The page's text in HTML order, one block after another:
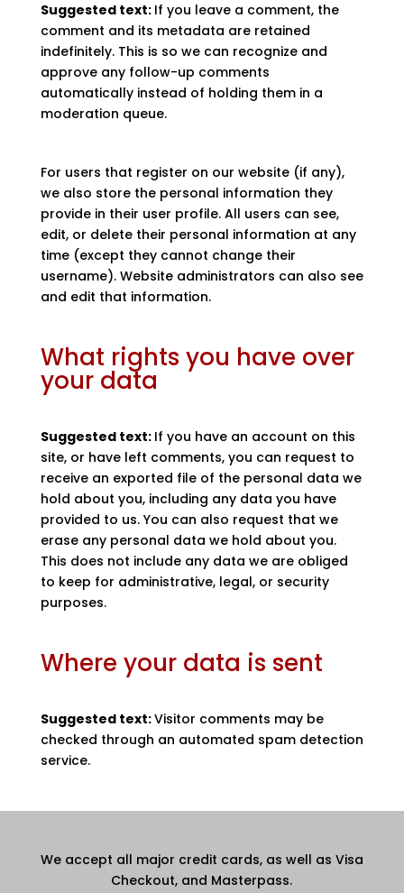
Suggested text: If you leave a comment, the
comment and its metadata are retained
indefinitely. This is so we can recognize and
approve any follow-up comments
automatically instead of holding them in a
moderation queue.
For users that register on our website (if any),
we also store the personal information they
provide in their user profile. All users can see,
edit, or delete their personal information at any
time (except they cannot change their
username). Website administrators can also see
and edit that information.
What rights you have over
your data
Suggested text: If you have an account on this
site, or have left comments, you can request to
receive an exported file of the personal data we
hold about you, including any data you have
provided to us. You can also request that we
erase any personal data we hold about you.
This does not include any data we are obliged
to keep for administrative, legal, or security
purposes.
Where your data is sent
Suggested text:Visitor comments may be
checked through an automated spam detection
service.
We accept all major credit cards, as well as Visa
Checkout, and Masterpass.